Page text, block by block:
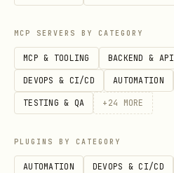
Design constraints
Use managed
owns the
One-taskmirrored
core runtime for
managed flows.
MCP SERVERS BY CATEGORY
MCP & TOOLING BACKEND &
DEVOPS & CI/CD AUTOMATION
TESTING & QA + 24 MORE
PLUGINS BY CATEGORY
AUTOMATION DEVOPS & CI/CD